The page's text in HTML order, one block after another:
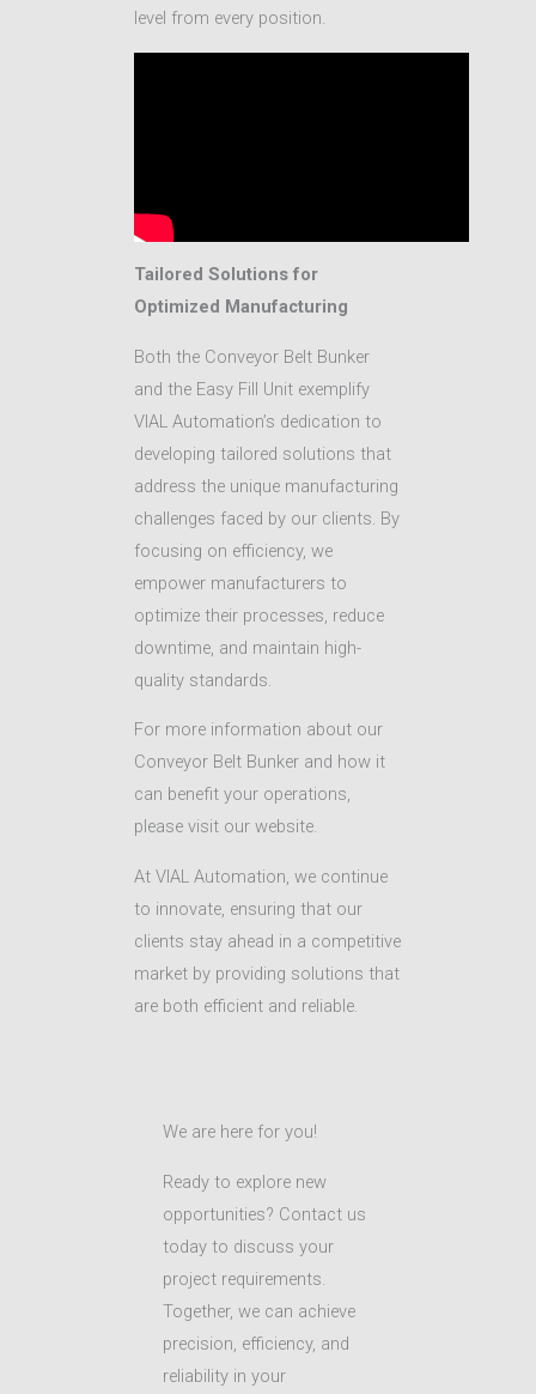
level from every position.
Tailored Solutions for
Optimized Manufacturing
Both the Conveyor Belt Bunker
and the Easy Fill Unit exemplify
VIAL Automation’s dedication to
developing tailored solutions that
address the unique manufacturing
challenges faced by our clients. By
focusing on efficiency, we
empower manufacturers to
optimize their processes, reduce
downtime, and maintain high-
quality standards.
For more information about our
Conveyor Belt Bunker and how it
can benefit your operations,
please visit our website.
At VIAL Automation, we continue
to innovate, ensuring that our
clients stay ahead in a competitive
market by providing solutions that
are both efficient and reliable.
We are here for you!
Ready to explore new
opportunities? Contact us
today to discuss your
project requirements.
Together, we can achieve
precision, efficiency, and
reliability in your